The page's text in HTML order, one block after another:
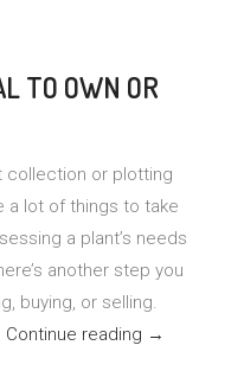
TO OWN OR
collection or plotting
a lot of things to take
a plant’s needs
another step you
buying, or selling.
Continue reading Plants
→